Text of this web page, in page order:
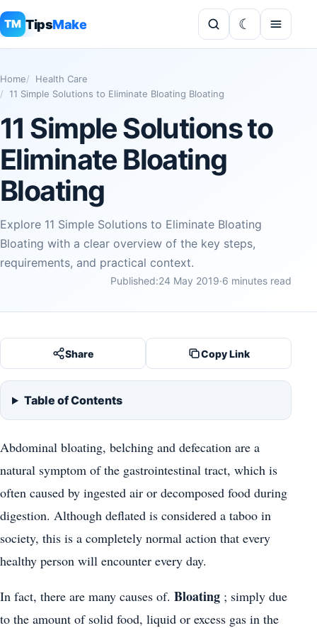
TM TipsMake
Home
Health Care
11 Simple Solutions to Eliminate Bloating Bloating
11 Simple Solutions to
Eliminate Bloating
Bloating
Explore 11 Simple Solutions to Eliminate Bloating
Bloating with a clear overview of the key steps,
requirements, and practical context.
Published:24 May 2019·6 minutes read
Share Copy Link
Table of Contents
Abdominal bloating, belching and defecation are a
natural symptom of the gastrointestinal tract, which is
often caused by ingested air or decomposed food during
digestion. Although deflated is considered a taboo in
society, this is a completely normal action that every
healthy person will encounter every day.
In fact, there are many causes of. Bloating ; simply due
to the amount of solid food, liquid or excess gas in the